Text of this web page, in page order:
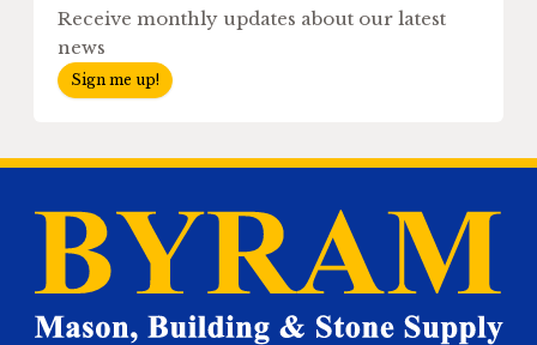
Receive monthly updates about our latest
news
Sign me up!